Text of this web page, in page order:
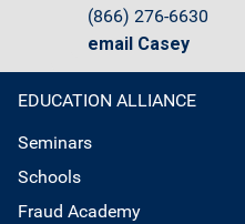
(866) 276-6630
email Casey
EDUCATION ALLIANCE
Seminars
Schools
Fraud Academy